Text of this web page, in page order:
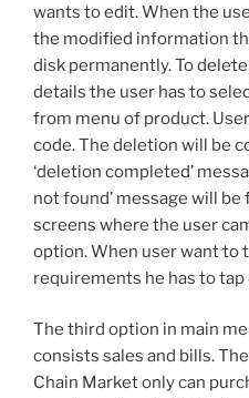
wants to edit. When the
the modified information
disk permanently. To
details the user has to
from menu of product.
code. The deletion will be
‘deletion completed’
not found’ message will
screens where the user
option. When user want
requirements he has to tap
The third option in main
consists sales and bills.
Chain Market only can